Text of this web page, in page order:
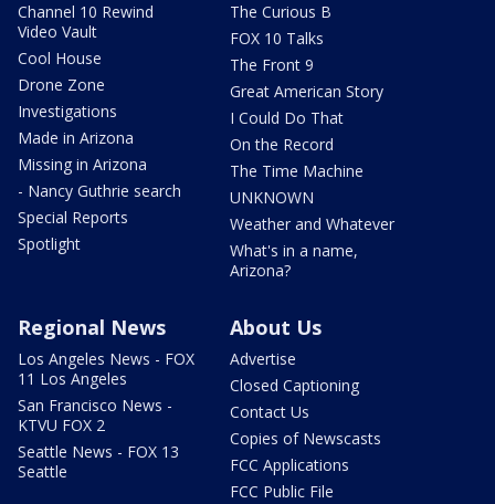
Channel 10 Rewind
Video Vault
Cool House
Drone Zone
Investigations
Made in Arizona
Missing in Arizona
- Nancy Guthrie search
Special Reports
Spotlight
The Curious B
FOX 10 Talks
The Front 9
Great American Story
I Could Do That
On the Record
The Time Machine
UNKNOWN
Weather and Whatever
What's in a name,
Arizona?
Regional News
Los Angeles News - FOX
11 Los Angeles
San Francisco News -
KTVU FOX 2
Seattle News - FOX 13
Seattle
About Us
Advertise
Closed Captioning
Contact Us
Copies of Newscasts
FCC Applications
FCC Public File